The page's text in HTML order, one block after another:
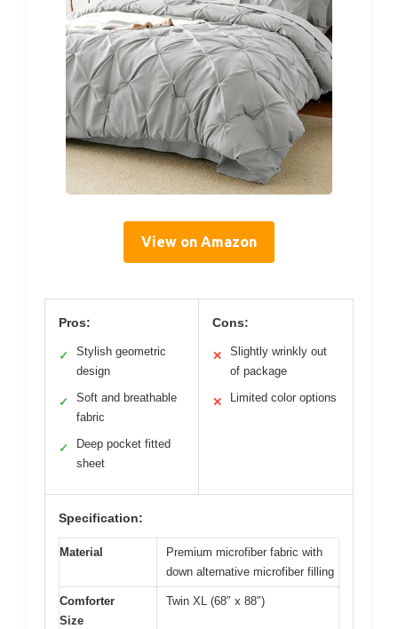
View on Amazon
Pros:
✓
Stylish geometric
design
✓
Soft and breathable
fabric
✓
Deep pocket fitted
sheet
Cons:
✕
Slightly wrinkly out
of package
✕ Limited color options
Specification:
Material
Premium microfiber fabric with
down alternative microfiber filling
Comforter
Size
Twin XL (68″ x 88″)